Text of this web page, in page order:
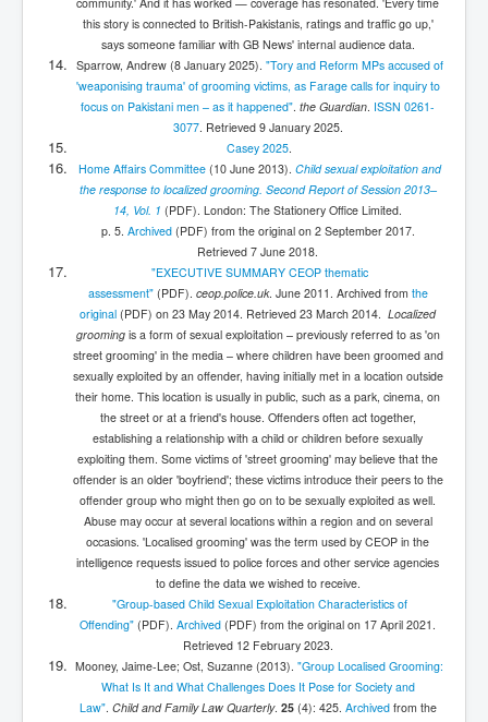
this story is connected to British-Pakistanis, ratings and traffic go up,'
says someone familiar with GB News' internal audience data.
Sparrow, Andrew (8 January 2025). "Tory and Reform MPs accused of
'weaponising trauma' of grooming victims, as Farage calls for inquiry to
focus on Pakistani men – as it happened" the Guardian ISSN 0261-
3077. Retrieved 9 January2025.
Casey 2025
Home Affairs Committee(10 June 2013). Child sexual exploitation and
the response to localized grooming. Second Report of Session 2013–
14, Vol. 1 (PDF) . London: The Stationery Office Limited.
p. 5. Archived (PDF) from the original on 2 September 2017.
Retrieved 7 June 2018
"EXECUTIVE SUMMARY CEOP thematic
assessment" (PDF) ceop.police.uk. June 2011. Archived from the
original (PDF) on 23 May 2014 . Retrieved 23 March 2014 Localized
groomingis a form of sexual exploitation – previously referred to as 'on
street grooming' in the media – where children have been groomed and
sexually exploited by an offender, having initially met in a location outside
their home. This location is usually in public, such as a park, cinema, on
the street or at a friend's house. Offenders often act together,
establishing a relationship with a child or children before sexually
exploiting them. Some victims of 'street grooming' may believe that the
offender is an older 'boyfriend'; these victims introduce their peers to the
offender group who might then go on to be sexually exploited as well.
Abuse may occur at several locations within a region and on several
occasions. 'Localised grooming' was the term used by CEOP in the
intelligence requests issued to police forces and other service agencies
to define the data we wished to receive.
"Group-based Child Sexual Exploitation Characteristics of
Offending" (PDF) Archived (PDF) from the original on 17 April 2021
Retrieved 12 February2023.
Mooney, Jaime-Lee; Ost, Suzanne (2013). "Group Localised Grooming:
What Is It and What Challenges Does It Pose for Society and
Law". Child and Family Law Quarterly. 25(4): 425. Archivedfrom the